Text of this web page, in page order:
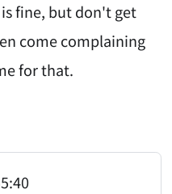
fine, but don't get
come complaining
for that.